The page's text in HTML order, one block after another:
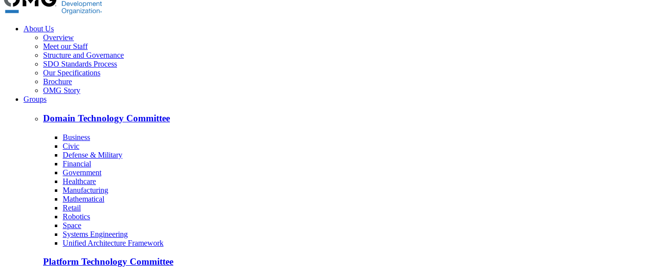
About Us
Overview
Meet our Staff
Structure and Governance
SDO Standards Process
Our Specifications
Brochure
OMG Story
Groups
Domain Technology Committee
Business
Civic
Defense & Military
Financial
Government
Healthcare
Manufacturing
Mathematical
Retail
Robotics
Space
Systems Engineering
Unified Architecture Framework
Platform Technology Committee